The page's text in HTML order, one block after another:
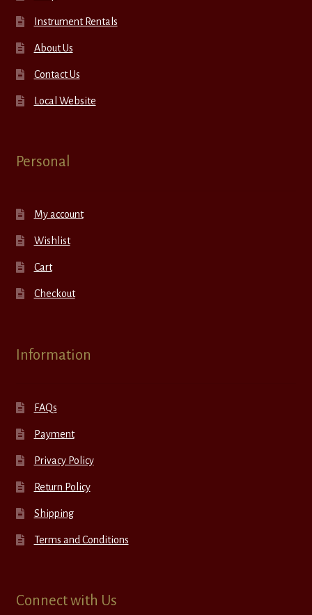
Instrument Rentals
About Us
Contact Us
Local Website
Personal
My account
Wishlist
Cart
Checkout
Information
FAQs
Payment
Privacy Policy
Return Policy
Shipping
Terms and Conditions
Connect with Us